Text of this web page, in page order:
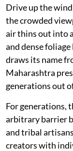
Drive up the
the crowded
air thins out into
and dense
draws its name
Maharashtra
generations out
For generations,
arbitrary barrier
and tribal
creators with